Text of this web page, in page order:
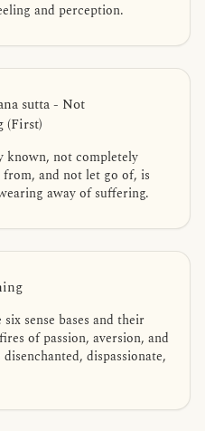
and perception.
sutta - Not
(First)
known, not completely
and not let go of, is
away of suffering.
sense bases and their
of passion, aversion, and
dispassionate,